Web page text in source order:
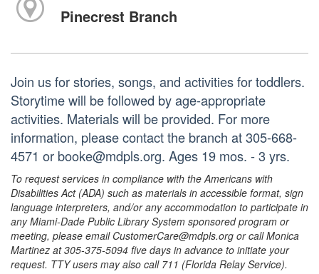
Pinecrest Branch
Join us for stories, songs, and activities for toddlers.
Storytime will be followed by age-appropriate
activities. Materials will be provided. For more
information, please contact the branch at 305-668-
4571 or booke@mdpls.org. Ages 19 mos. - 3 yrs.
To request services in compliance with the Americans with
Disabilities Act (ADA) such as materials in accessible format, sign
language interpreters, and/or any accommodation to participate in
any Miami-Dade Public Library System sponsored program or
meeting, please email CustomerCare@mdpls.org or call Monica
Martinez at 305-375-5094 five days in advance to initiate your
request. TTY users may also call 711 (Florida Relay Service).